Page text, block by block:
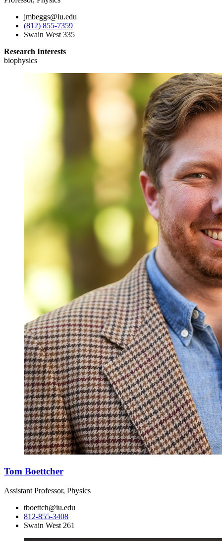
jmbeggs@iu.edu
(812) 855-7359
Swain West 335
Research Interests
biophysics
Tom Boettcher
Assistant Professor, Physics
tboettch@iu.edu
812-855-3408
Swain West 261